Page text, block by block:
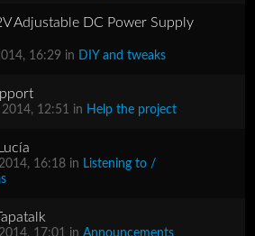
Adjustable DC Power Supply
16:29 in DIY and tweaks
12:51 in Help the project
16:18 in Listening to /
17:01 inAnnouncements